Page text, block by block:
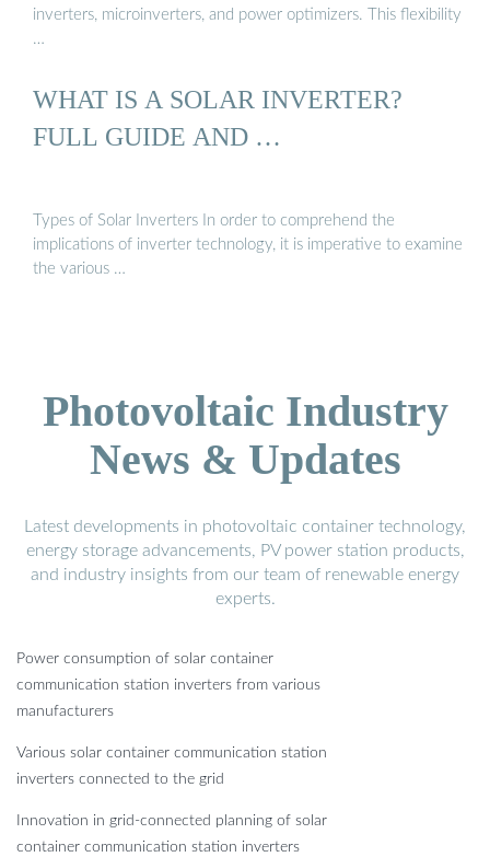
inverters, microinverters, and power optimizers. This flexibility
…
WHAT IS A SOLAR INVERTER?
FULL GUIDE AND …
Types of Solar Inverters In order to comprehend the
implications of inverter technology, it is imperative to examine
the various …
Photovoltaic Industry
News & Updates
Latest developments in photovoltaic container technology,
energy storage advancements, PV power station products,
and industry insights from our team of renewable energy
experts.
Power consumption of solar container
communication station inverters from various
manufacturers
Various solar container communication station
inverters connected to the grid
Innovation in grid-connected planning of solar
container communication station inverters